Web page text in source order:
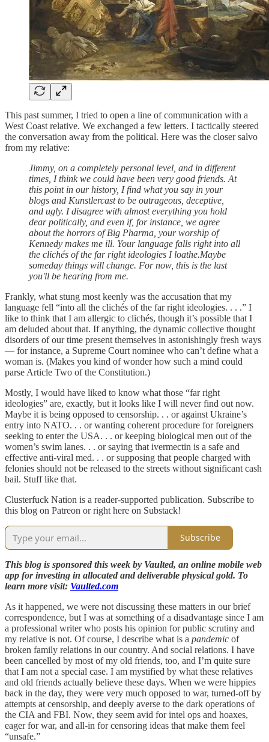
This past summer, I tried to open a line of communication with a
West Coast relative. We exchanged a few letters. I tactically steered
the conversation away from the political. Here was the closer salvo
from my relative:
Jimmy, on a completely personal level, and in different
times, I think we could have been very good friends. At
this point in our history, I find what you say in your
blogs and Kunstlercast to be outrageous, deceptive,
and ugly. I disagree with almost everything you hold
dear politically, and even if, for instance, we agree
about the horrors of Big Pharma, your worship of
Kennedy makes me ill. Your language falls right into all
the clichés of the far right ideologies I loathe.Maybe
someday things will change. For now, this is the last
you'll be hearing from me.
Frankly, what stung most keenly was the accusation that my
language fell “into all the clichés of the far right ideologies. . . .” I
like to think that I am allergic to clichés, though it’s possible that I
am deluded about that. If anything, the dynamic collective thought
disorders of our time present themselves in astonishingly fresh ways
— for instance, a Supreme Court nominee who can’t define what a
woman is. (Makes you kind of wonder how such a mind could
parse Article Two of the Constitution.)
Mostly, I would have liked to know what those “far right
ideologies” are, exactly, but it looks like I will never find out now.
Maybe it is being opposed to censorship. . . or against Ukraine’s
entry into NATO. . . or wanting coherent procedure for foreigners
seeking to enter the USA. . . or keeping biological men out of the
women’s swim lanes. . . or saying that ivermectin is a safe and
effective anti-viral med. . . or supposing that people charged with
felonies should not be released to the streets without significant cash
bail. Stuff like that.
Clusterfuck Nation is a reader-supported publication. Subscribe to
this blog on Patreon or right here on Substack!
Subscribe
This blog is sponsored this week by Vaulted, an online mobile web
app for investing in allocated and deliverable physical gold. To
learn more visit: Vaulted.com
As it happened, we were not discussing these matters in our brief
correspondence, but I was at something of a disadvantage since I am
a professional writer who posts his opinion for public scrutiny and
my relative is not. Of course, I describe what is a pandemic of
broken family relations in our country. And social relations. I have
been cancelled by most of my old friends, too, and I’m quite sure
that I am not a special case. I am mystified by what these relatives
and old friends actually believe these days. When we were hippies
back in the day, they were very much opposed to war, turned-off by
attempts at censorship, and deeply averse to the dark operations of
the CIA and FBI. Now, they seem avid for intel ops and hoaxes,
eager for war, and all-in for censoring ideas that make them feel
“unsafe.”